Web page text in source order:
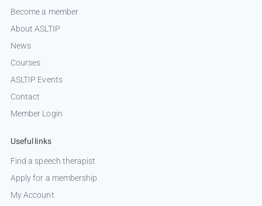
Become a member
About ASLTIP
News
Courses
ASLTIP Events
Contact
Member Login
Useful links
Find a speech therapist
Apply for a membership
My Account